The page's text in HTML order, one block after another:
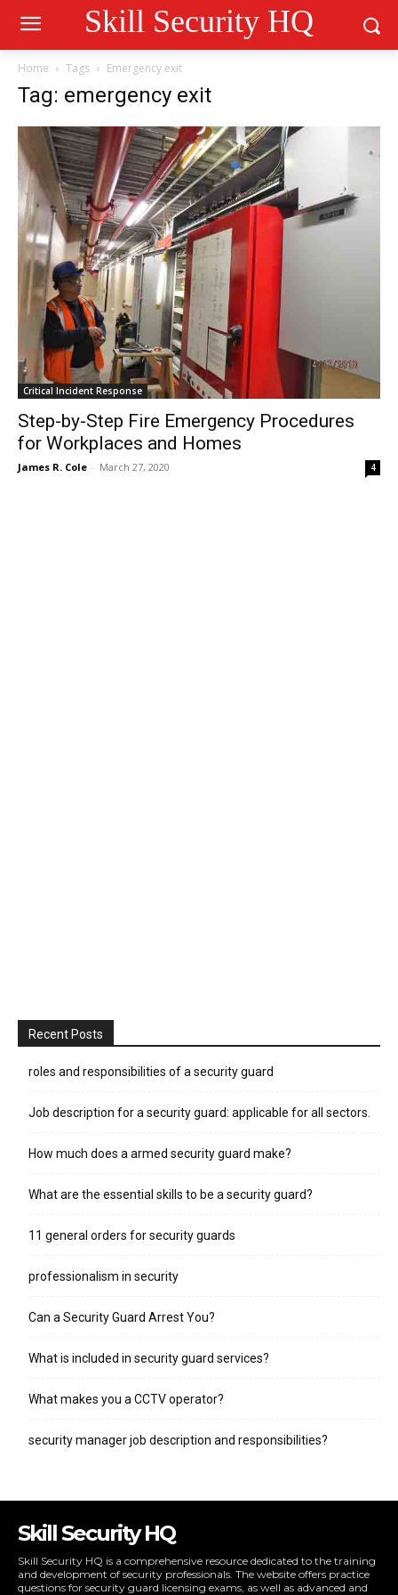
Skill Security HQ
Home Tags Emergency exit
Tag: emergency exit
Critical Incident Response
Step-by-Step Fire Emergency Procedures
for Workplaces and Homes
James R. Cole - March 27, 2020 4
Recent Posts
roles and responsibilities of a security guard
Job description for a security guard: applicable for all sectors.
How much does a armed security guard make?
What are the essential skills to be a security guard?
11 general orders for security guards
professionalism in security
Can a Security Guard Arrest You?
What is included in security guard services?
What makes you a CCTV operator?
security manager job description and responsibilities?
Skill Security HQ
Skill Security HQ is a comprehensive resource dedicated to the training
and development of security professionals. The website offers practice
questions for security guard licensing exams, as well as advanced and